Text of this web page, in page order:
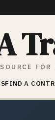
FIND A